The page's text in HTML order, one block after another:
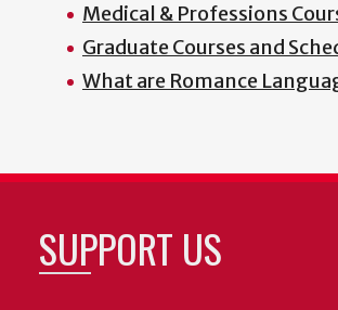
Medical & Professions
Graduate Courses and
What are Romance
SUPPORT US